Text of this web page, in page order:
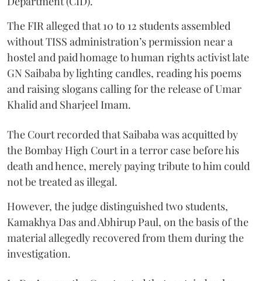
The FIR alleged that 10 to 12 students assembled
without TISS administration’s permission near a
hostel and paid homage to human rights activist late
GN Saibaba by lighting candles, reading his poems
and raising slogans calling for the release of Umar
Khalid and Sharjeel Imam.
The Court recorded that Saibaba was acquitted by
the Bombay High Court in a terror case before his
death and hence, merely paying tribute to him could
not be treated as illegal.
However, the judge distinguished two students,
Kamakhya Das and Abhirup Paul, on the basis of the
material allegedly recovered from them during the
investigation.